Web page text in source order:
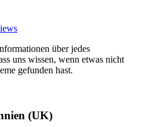
über jedes
uns wissen, wenn etwas nicht
gefunden hast.
(UK)